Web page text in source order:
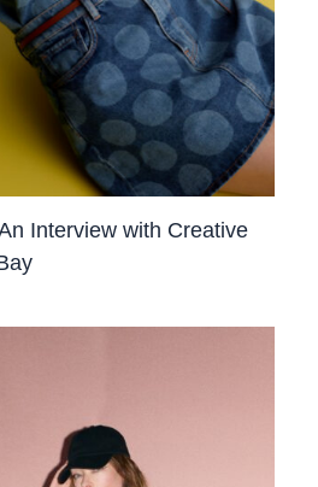
Interview with Creative